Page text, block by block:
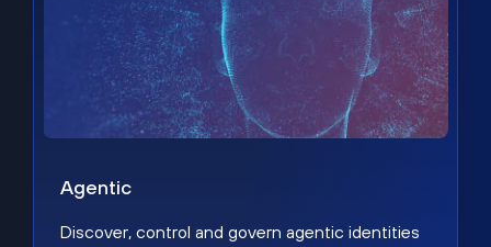
Agentic
Discover, control and govern agentic identities